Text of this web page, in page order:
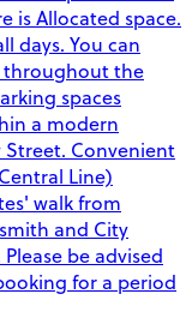
is Allocated space.
days. You can
throughout the
spaces
a modern
Convenient
Line)
walk from
and City
be advised
for a period